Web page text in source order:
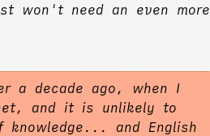
won't need an even more
a decade ago, when I
and it is unlikely to
knowledge... and English